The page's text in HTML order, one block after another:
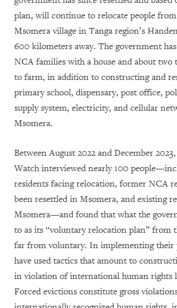
plan, will continue to relocate people
Msomera village in Tanga region’s
600 kilometers away. The government
NCA families with a house and about two
to farm, in addition to constructing and
primary school, dispensary, post office,
supply system, electricity, and cellular
Msomera.
Between August 2022 and December
Watch interviewed nearly 100
residents facing relocation, former NCA
been resettled in Msomera, and existing
Msomera—and found that what the
to as its “voluntary relocation plan” from
far from voluntary. In implementing their
have used tactics that amount to
in violation of international human rights
Forced evictions constitute gross